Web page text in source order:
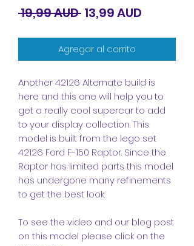
19,99 AUD Precio
13,99 AUD
Agregar al carrito
Another 42126 Alternate build is
here and this one will help you to
get a really cool supercar to add
to your display collection. This
model is built from the lego set
42126 Ford F-150 Raptor. Since the
Raptor has limited parts this model
has undergone many refinements
to get the best look.
To see the video and our blog post
on this model please click on the